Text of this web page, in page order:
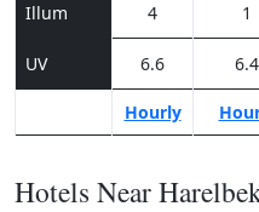
Illum 4 1
UV 6.6 6.4
Hourly
Hotels Near